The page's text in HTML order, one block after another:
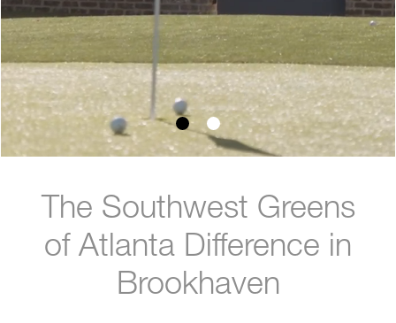
The Southwest Greens
of Atlanta Difference in
Brookhaven